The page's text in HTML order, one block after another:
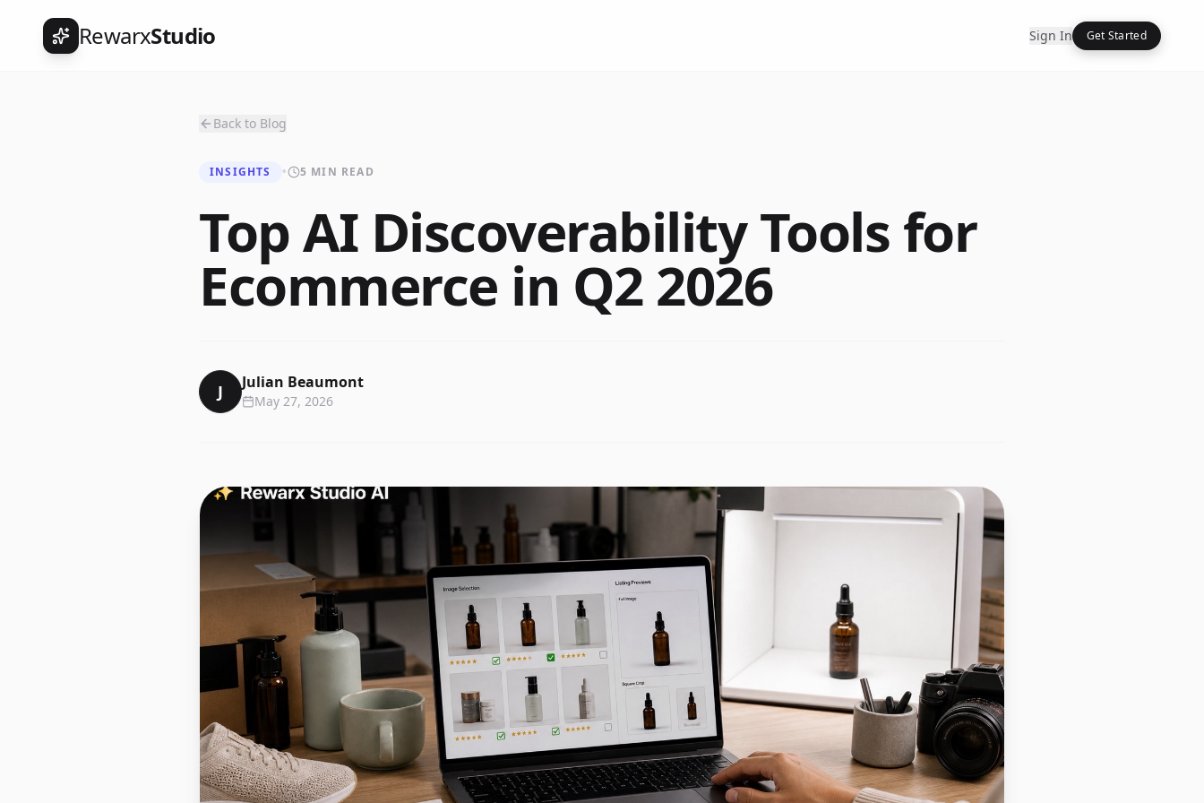
RewarxStudio Sign In Get Started
Back to Blog
INSIGHTS • 5 MIN READ
Top AI Discoverability Tools for
Ecommerce in Q2 2026
J Julian Beaumont
May 27, 2026